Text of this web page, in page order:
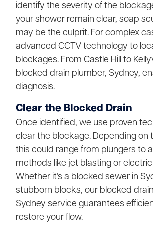
identify the severity of the
your shower remain clear, soap
may be the culprit. For complex
advanced CCTV technology to
blockages. From Castle Hill to
blocked drain plumber, Sydney,
diagnosis.
Clear the Blocked Drain
Once identified, we use proven
clear the blockage. Depending on
this could range from plungers to
methods like jet blasting or electric
Whether it’s a blocked sewer in
stubborn blocks, our blocked
Sydney service guarantees
restore your flow.